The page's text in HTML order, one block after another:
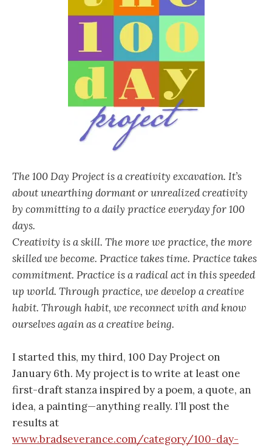
The 100 Day Project is a creativity excavation. It’s
about unearthing dormant or unrealized creativity
by committing to a daily practice everyday for 100
days.
Creativity is a skill. The more we practice, the more
skilled we become. Practice takes time. Practice takes
commitment. Practice is a radical act in this speeded
up world. Through practice, we develop a creative
habit. Through habit, we reconnect with and know
ourselves again as a creative being.
I started this, my third, 100 Day Project on
January 6th. My project is to write at least one
first-draft stanza inspired by a poem, a quote, an
idea, a painting—anything really. I’ll post the
results at
www.bradseverance.com/category/100-day-